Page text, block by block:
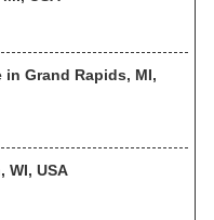
in Grand Rapids, MI,
WI, USA